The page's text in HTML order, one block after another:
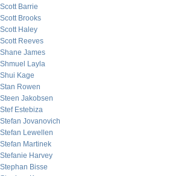
Scott Barrie
Scott Brooks
Scott Haley
Scott Reeves
Shane James
Shmuel Layla
Shui Kage
Stan Rowen
Steen Jakobsen
Stef Estebiza
Stefan Jovanovich
Stefan Lewellen
Stefan Martinek
Stefanie Harvey
Stephan Bisse